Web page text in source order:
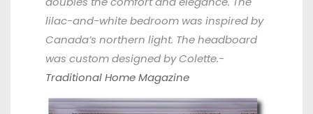
lilac-and-white bedroom was inspired by
Canada’s northern light. The headboard
was custom designed by Colette.-
Traditional Home Magazine